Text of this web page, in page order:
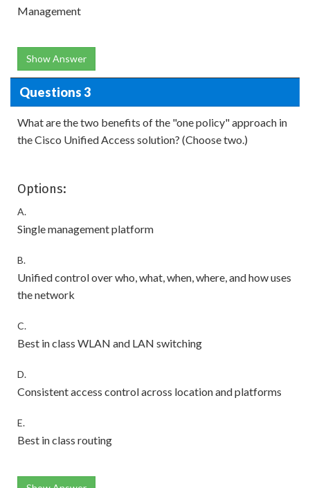
Management
Show Answer
Questions 3
What are the two benefits of the "one policy" approach in
the Cisco Unified Access solution? (Choose two.)
Options:
A.
Single management platform
B.
Unified control over who, what, when, where, and how uses
the network
C.
Best in class WLAN and LAN switching
D.
Consistent access control across location and platforms
E.
Best in class routing